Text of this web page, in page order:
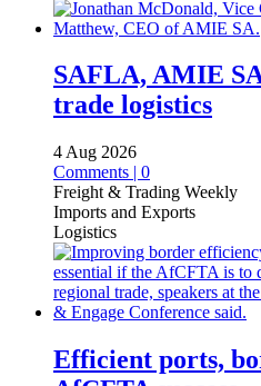
SAFLA, AMIE
trade logistics
4 Aug 2026
Comments | 0
Freight & Trading Weekly
Imports and Exports
Logistics
Efficient ports,